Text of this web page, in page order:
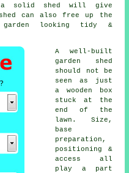
solid shed will give
can also free up the
garden looking tidy &
A well-built
garden shed
should not be
seen as just
a wooden box
stuck at the
end of the
lawn. Size,
base
preparation,
positioning &
access all
play a part